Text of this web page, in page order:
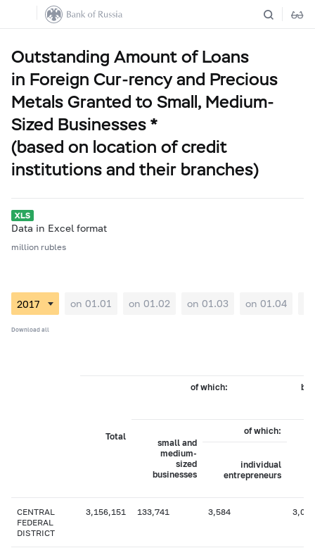
Outstanding Amount of Loans
in Foreign Cur-rency and Precious
Metals Granted to Small, Medium-
Sized Businesses *
(based on location of credit
institutions and their branches)
Data in Excel format
million rubles
on 01.01 on 01.02 on 01.03 on 01.04
Download all
Total
of which: by
small and
medium-
sized
businesses
of which:
individual
entrepreneurs
CENTRAL
FEDERAL
DISTRICT
3,156,151 133,741 3,584